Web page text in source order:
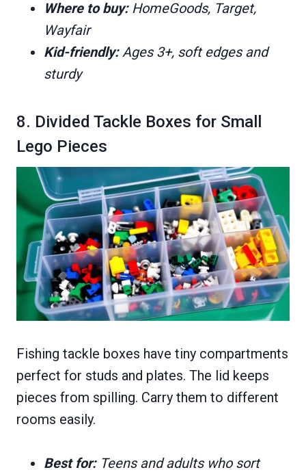
Where to buy:HomeGoods, Target,
Wayfair
Kid-friendly:Ages 3+, soft edges and
sturdy
8. Divided Tackle Boxes for Small
Lego Pieces
Fishing tackle boxes have tiny compartments
perfect for studs and plates. The lid keeps
pieces from spilling. Carry them to different
rooms easily.
Best for:Teens and adults who sort